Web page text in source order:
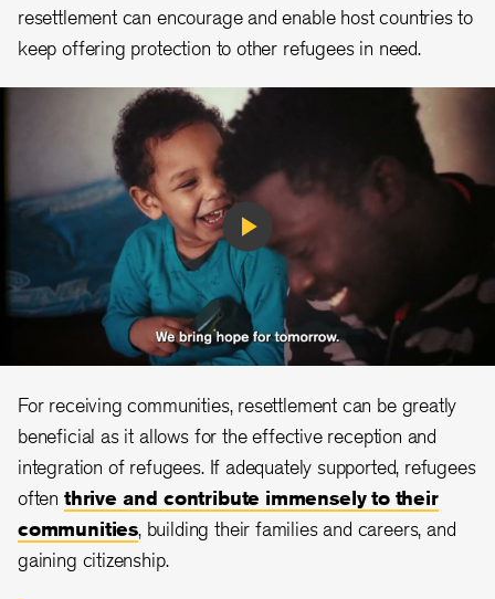
resettlement can encourage and enable host countries to
keep offering protection to other refugees in need.
Play
Video
For receiving communities, resettlement can be greatly
beneficial as it allows for the effective reception and
integration of refugees. If adequately supported, refugees
often thrive and contribute immensely to their
communities, building their families and careers, and
gaining citizenship.